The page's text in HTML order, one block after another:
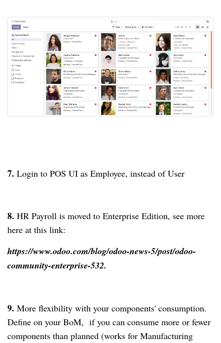
7. Login to POS UI as Employee, instead of User
8. HR Payroll is moved to Enterprise Edition, see more
here at this link:
https://www.odoo.com/blog/odoo-news-5/post/odoo-
community-enterprise-532.
9. More flexibility with your components' consumption.
Define on your BoM, if you can consume more or fewer
components than planned (works for Manufacturing